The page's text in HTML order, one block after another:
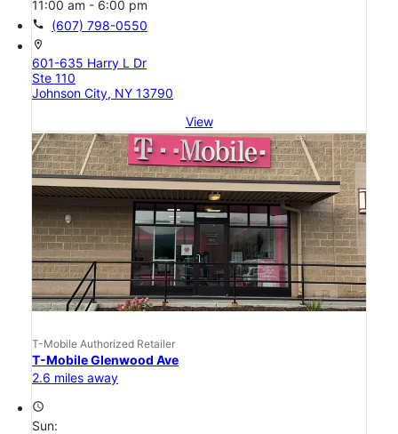
11:00 am - 6:00 pm
call (607) 798-0550
location_on
601-635 Harry L Dr
Ste 110
Johnson City, NY 13790
View
T-Mobile Authorized Retailer
T-Mobile Glenwood Ave
2.6 miles away
access_time
Sun: